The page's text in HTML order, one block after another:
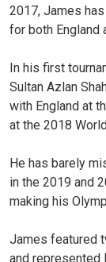
2017, James
for both England
In his first
Sultan Azlan
with England at
at the 2018
He has barely
in the 2019 and
making his
James featured
and represented